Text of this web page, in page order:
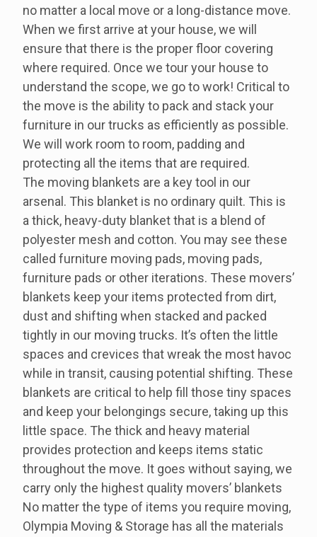
no matter a local move or a long-distance move.
When we first arrive at your house, we will
ensure that there is the proper floor covering
where required. Once we tour your house to
understand the scope, we go to work! Critical to
the move is the ability to pack and stack your
furniture in our trucks as efficiently as possible.
We will work room to room, padding and
protecting all the items that are required.
The moving blankets are a key tool in our
arsenal. This blanket is no ordinary quilt. This is
a thick, heavy-duty blanket that is a blend of
polyester mesh and cotton. You may see these
called furniture moving pads, moving pads,
furniture pads or other iterations. These movers’
blankets keep your items protected from dirt,
dust and shifting when stacked and packed
tightly in our moving trucks. It’s often the little
spaces and crevices that wreak the most havoc
while in transit, causing potential shifting. These
blankets are critical to help fill those tiny spaces
and keep your belongings secure, taking up this
little space. The thick and heavy material
provides protection and keeps items static
throughout the move. It goes without saying, we
carry only the highest quality movers’ blankets
No matter the type of items you require moving,
Olympia Moving & Storage has all the materials